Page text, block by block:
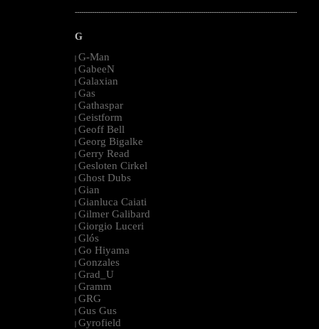
--------------------------------------------------------------------------------------------------------
G
| G-Man
| GabeeN
| Galaxian
| Gas
| Gathaspar
| Geistform
| Geoff Bell
| Georg Bigalke
| Gerry Read
| Gesloten Cirkel
| Ghost Dubs
| Gian
| Gianluca Caiati
| Gilmer Galibard
| Giorgio Luceri
| Glós
| Go Hiyama
| Gonzales
| Grad_U
| Gramm
| GRG
| Gus Gus
| Gyrofield